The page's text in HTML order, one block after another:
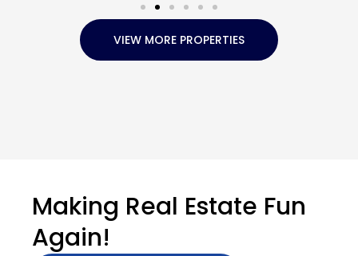
VIEW MORE PROPERTIES
Making Real Estate Fun
Again!